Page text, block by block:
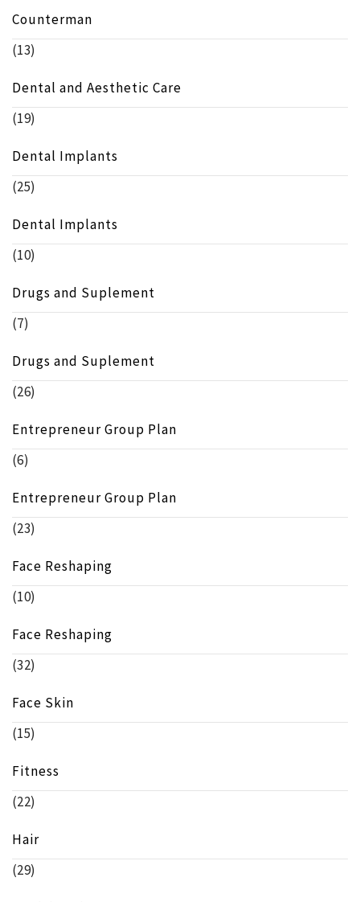
Counterman
(13)
Dental and Aesthetic Care
(19)
Dental Implants
(25)
Dental Implants
(10)
Drugs and Suplement
(7)
Drugs and Suplement
(26)
Entrepreneur Group Plan
(6)
Entrepreneur Group Plan
(23)
Face Reshaping
(10)
Face Reshaping
(32)
Face Skin
(15)
Fitness
(22)
Hair
(29)